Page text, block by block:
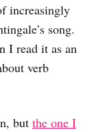
increasingly
song.
I read it as an
verb
but the one I